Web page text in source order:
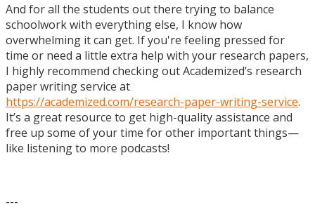
And for all the students out there trying to balance
schoolwork with everything else, I know how
overwhelming it can get. If you're feeling pressed for
time or need a little extra help with your research papers,
I highly recommend checking out Academized’s research
paper writing service at
https://academized.com/research-paper-writing-service.
It’s a great resource to get high-quality assistance and
free up some of your time for other important things—
like listening to more podcasts!
---